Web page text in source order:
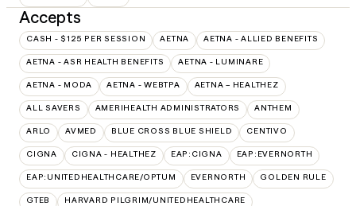
Accepts
CASH - $125 PER SESSION AETNA AETNA - ALLIED BENEFITS
AETNA - ASR HEALTH BENEFITS AETNA - LUMINARE
AETNA - MODA AETNA - WEBTPA AETNA – HEALTHEZ
ALL SAVERS AMERIHEALTH ADMINISTRATORS ANTHEM
ARLO AVMED BLUE CROSS BLUE SHIELD CENTIVO
CIGNA CIGNA - HEALTHEZ EAP:CIGNA EAP:EVERNORTH
EAP:UNITEDHEALTHCARE/OPTUM EVERNORTH GOLDEN RULE
GTEB HARVARD PILGRIM/UNITEDHEALTHCARE